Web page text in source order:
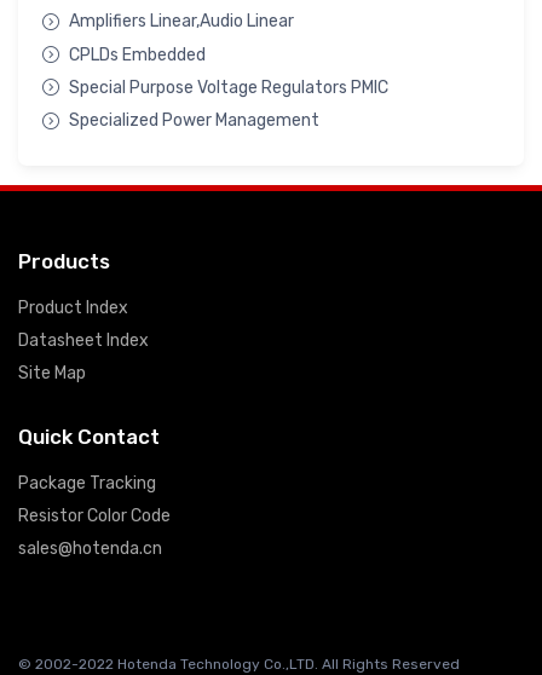
Amplifiers Linear,Audio Linear
CPLDs Embedded
Special Purpose Voltage Regulators PMIC
Specialized Power Management
Products
Product Index
Datasheet Index
Site Map
Quick Contact
Package Tracking
Resistor Color Code
sales@hotenda.cn
© 2002-2022 Hotenda Technology Co.,LTD. All Rights Reserved